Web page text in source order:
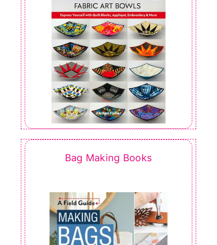
Bag Making Books